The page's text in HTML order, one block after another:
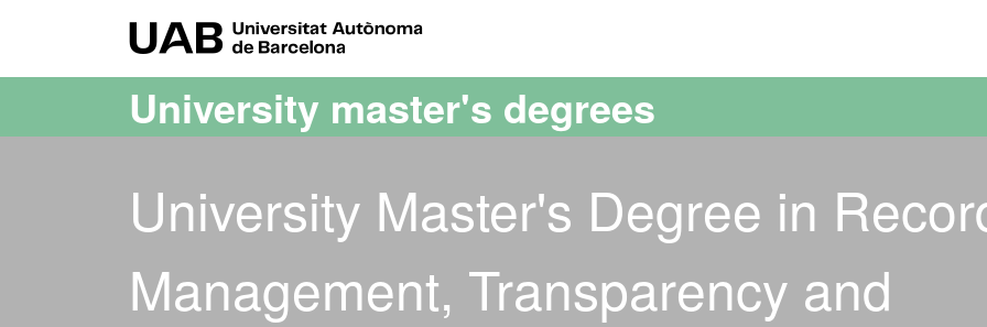
University master's degrees
University Master's Degree in
Management, Transparency and